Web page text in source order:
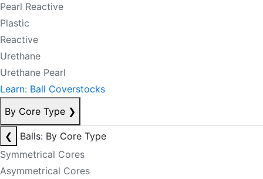
Pearl Reactive
Plastic
Reactive
Urethane
Urethane Pearl
Learn: Ball Coverstocks
By Core Type ❯
❮
Balls: By Core Type
Symmetrical Cores
Asymmetrical Cores